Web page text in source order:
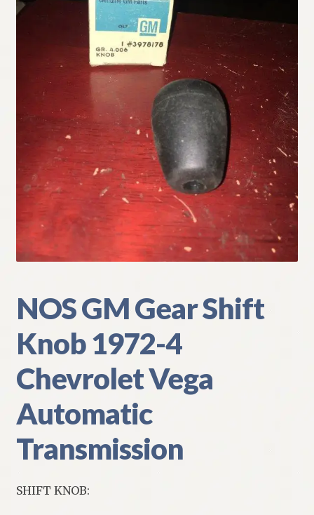
My Account
Refund and Returns Policy
Shipping
Track your order
NOS GM Gear Shift
Knob 1972-4
Chevrolet Vega
Automatic
Transmission
SHIFT KNOB: